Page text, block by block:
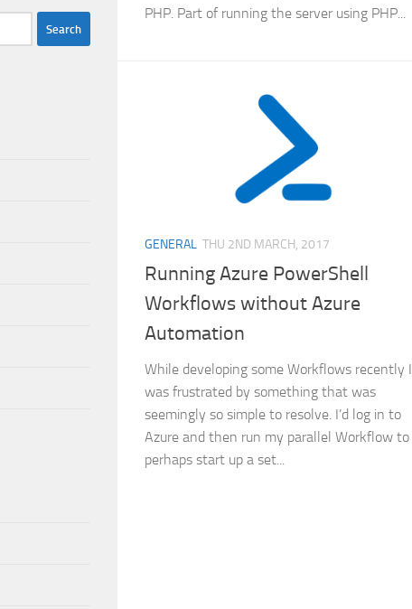
PHP. Part of running the server using PHP...
GENERAL THU 2ND MARCH, 2017
Running Azure PowerShell
Workflows without Azure
Automation
While developing some Workflows recently I
was frustrated by something that was
seemingly so simple to resolve. I’d log in to
Azure and then run my parallel Workflow to
perhaps start up a set...